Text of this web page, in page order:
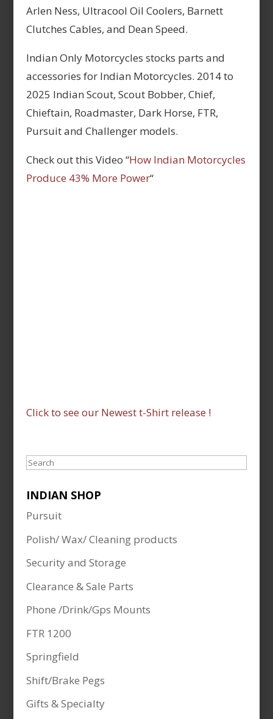
Arlen Ness, Ultracool Oil Coolers, Barnett
Clutches Cables, and Dean Speed.
Indian Only Motorcycles stocks parts and
accessories for Indian Motorcycles. 2014 to
2025 Indian Scout, Scout Bobber, Chief,
Chieftain, Roadmaster, Dark Horse, FTR,
Pursuit and Challenger models.
Check out this Video “How Indian Motorcycles
Produce 43% More Power“
Click to see our Newest t-Shirt release !
Search
INDIAN SHOP
Pursuit
Polish/ Wax/ Cleaning products
Security and Storage
Clearance & Sale Parts
Phone /Drink/Gps Mounts
FTR 1200
Springfield
Shift/Brake Pegs
Gifts & Specialty